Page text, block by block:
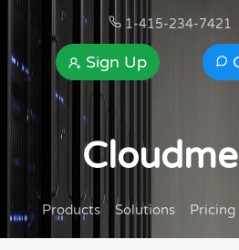
1-415-234-7421
Sign Up
Products Solutions Pricing